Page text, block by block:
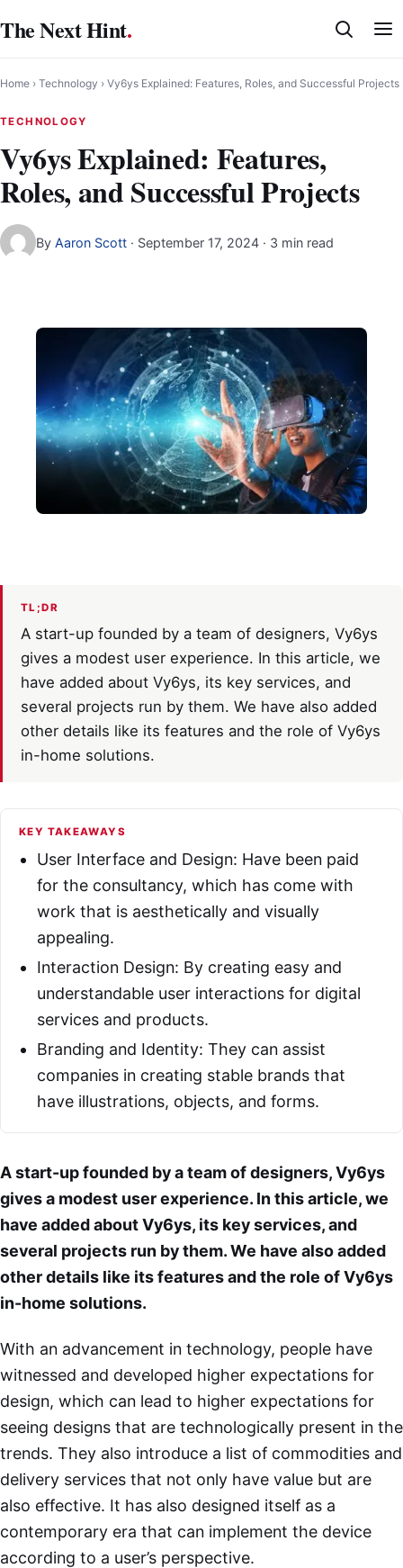
to
content
The Next Hint.
Home › Technology › Vy6ys Explained: Features, Roles, and Successful Projects
TECHNOLOGY
Vy6ys Explained: Features,
Roles, and Successful Projects
By Aaron Scott · September 17, 2024 · 3 min read
TL;DR
A start-up founded by a team of designers, Vy6ys
gives a modest user experience. In this article, we
have added about Vy6ys, its key services, and
several projects run by them. We have also added
other details like its features and the role of Vy6ys
in-home solutions.
KEY TAKEAWAYS
User Interface and Design: Have been paid
for the consultancy, which has come with
work that is aesthetically and visually
appealing.
Interaction Design: By creating easy and
understandable user interactions for digital
services and products.
Branding and Identity: They can assist
companies in creating stable brands that
have illustrations, objects, and forms.
A start-up founded by a team of designers, Vy6ys
gives a modest user experience. In this article, we
have added about Vy6ys, its key services, and
several projects run by them. We have also added
other details like its features and the role of Vy6ys
in-home solutions.
With an advancement in technology, people have
witnessed and developed higher expectations for
design, which can lead to higher expectations for
seeing designs that are technologically present in the
trends. They also introduce a list of commodities and
delivery services that not only have value but are
also effective. It has also designed itself as a
contemporary era that can implement the device
according to a user’s perspective.